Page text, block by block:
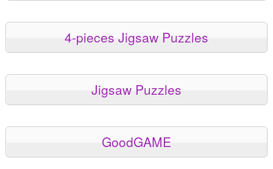
4-pieces Jigsaw Puzzles
Jigsaw Puzzles
GoodGAME